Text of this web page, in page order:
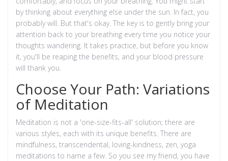
by thinking about everything else under the sun. In fact, you
probably will. But that's okay. The key is to gently bring your
attention back to your breathing every time you notice your
thoughts wandering. It takes practice, but before you know
it, you'll be reaping the benefits, and your blood pressure
will thank you.
Choose Your Path: Variations
of Meditation
Meditation is not a 'one-size-fits-all' solution; there are
various styles, each with its unique benefits. There are
mindfulness, transcendental, loving-kindness, zen, yoga
meditations to name a few. So you see my friend, you have